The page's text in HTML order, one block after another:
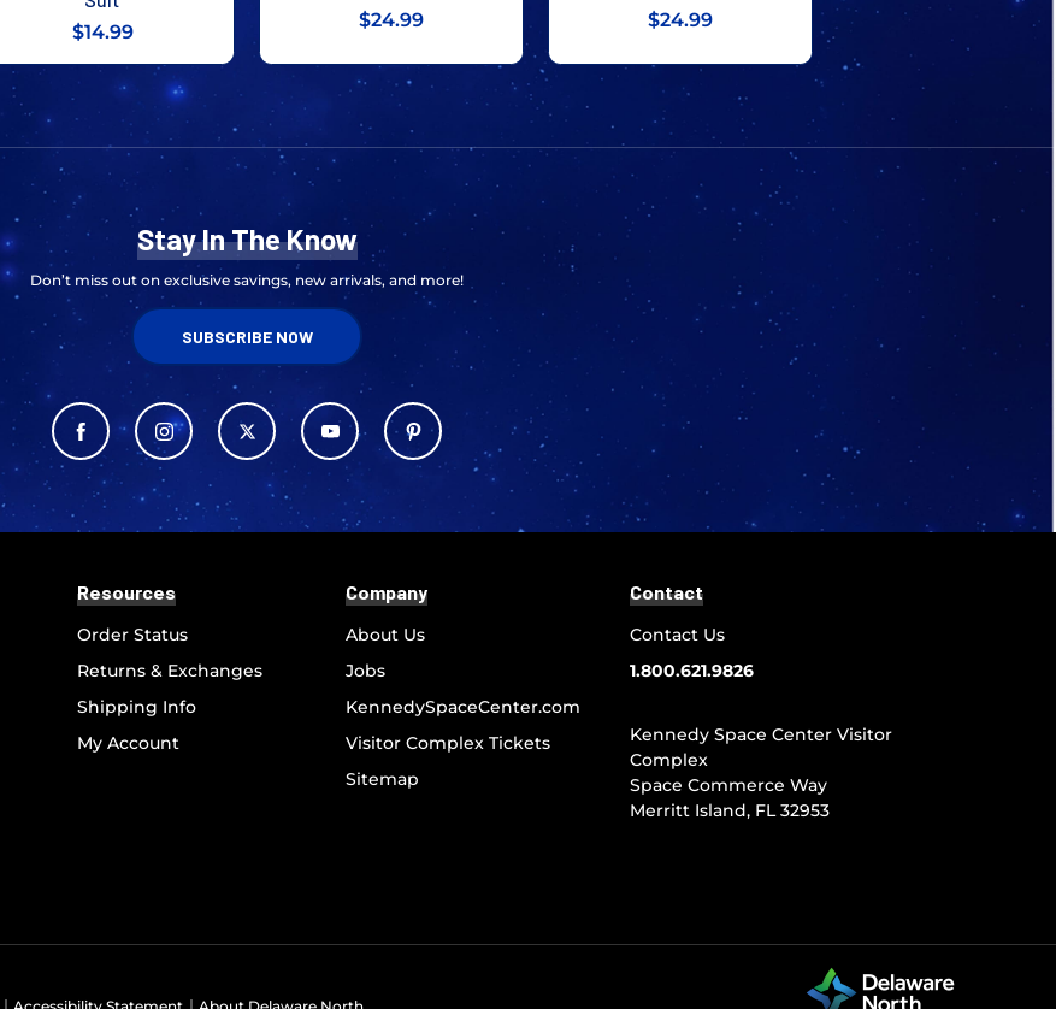
$14.99
$24.99
$24.99
Stay In The Know
Don’t miss out on exclusive savings, new arrivals, and more!
SUBSCRIBE NOW
Resources
Order Status
Returns & Exchanges
Shipping Info
My Account
Company
About Us
Jobs
KennedySpaceCenter.com
Visitor Complex Tickets
Sitemap
Contact
Contact Us
1.800.621.9826
Kennedy Space Center Visitor
Complex
Space Commerce Way
Merritt Island, FL 32953